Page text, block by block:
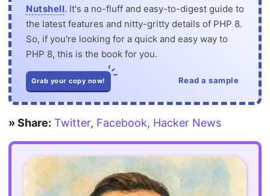
Nutshell. It's a no-fluff and easy-to-digest guide to
the latest features and nitty-gritty details of PHP 8.
So, if you're looking for a quick and easy way to
PHP 8, this is the book for you.
Grab your copy now! Read a sample
» Share: Twitter, Facebook, Hacker News